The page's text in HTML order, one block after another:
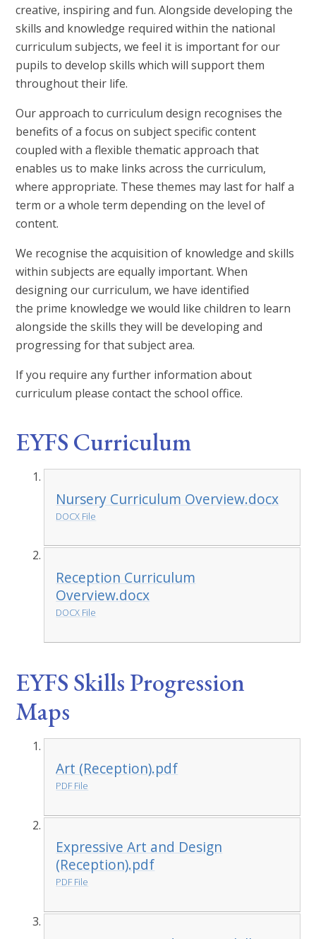
creative, inspiring and fun. Alongside developing the
skills and knowledge required within the national
curriculum subjects, we feel it is important for our
pupils to develop skills which will support them
throughout their life.
Our approach to curriculum design recognises the
benefits of a focus on subject specific content
coupled with a flexible thematic approach that
enables us to make links across the curriculum,
where appropriate. These themes may last for half a
term or a whole term depending on the level of
content.
We recognise the acquisition of knowledge and skills
within subjects are equally important. When
designing our curriculum, we have identified
the prime knowledge we would like children to learn
alongside the skills they will be developing and
progressing for that subject area.
If you require any further information about
curriculum please contact the school office.
EYFS Curriculum
Nursery Curriculum Overview.docx
DOCX File
Reception Curriculum
Overview.docx
DOCX File
EYFS Skills Progression
Maps
Art (Reception).pdf
PDF File
Expressive Art and Design
(Reception).pdf
PDF File